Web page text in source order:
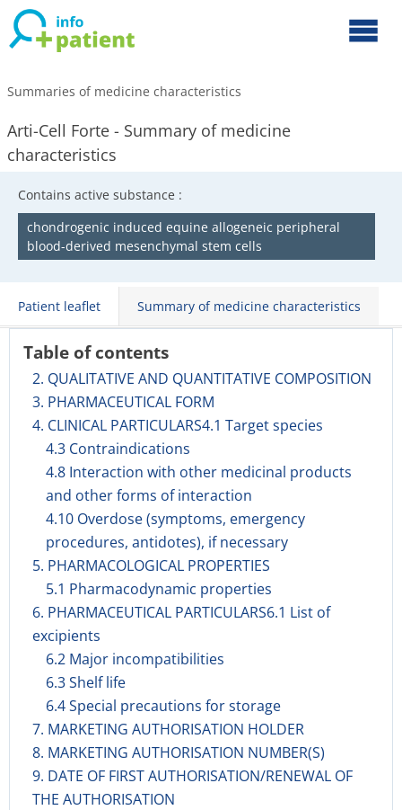
Summaries of medicine characteristics
Arti-Cell Forte - Summary of medicine
characteristics
Contains active substance :
chondrogenic induced equine allogeneic peripheral
blood-derived mesenchymal stem cells
Patient leaflet Summary of medicine characteristics
Table of contents
2. QUALITATIVE AND QUANTITATIVE COMPOSITION
3. PHARMACEUTICAL FORM
4. CLINICAL PARTICULARS4.1 Target species
4.3 Contraindications
4.8 Interaction with other medicinal products
and other forms of interaction
4.10 Overdose (symptoms, emergency
procedures, antidotes), if necessary
5. PHARMACOLOGICAL PROPERTIES
5.1 Pharmacodynamic properties
6. PHARMACEUTICAL PARTICULARS6.1 List of
excipients
6.2 Major incompatibilities
6.3 Shelf life
6.4 Special precautions for storage
7. MARKETING AUTHORISATION HOLDER
8. MARKETING AUTHORISATION NUMBER(S)
9. DATE OF FIRST AUTHORISATION/RENEWAL OF
THE AUTHORISATION